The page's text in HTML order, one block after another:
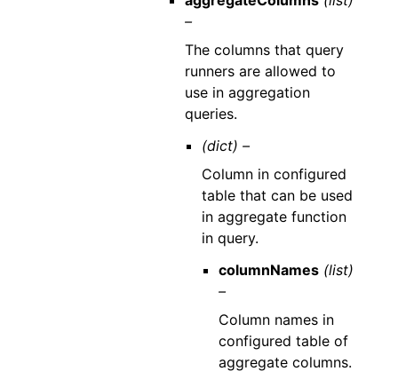
–
The columns that query
runners are allowed to
use in aggregation
queries.
(dict) –
Column in configured
table that can be used
in aggregate function
in query.
columnNames (list)
–
Column names in
configured table of
aggregate columns.